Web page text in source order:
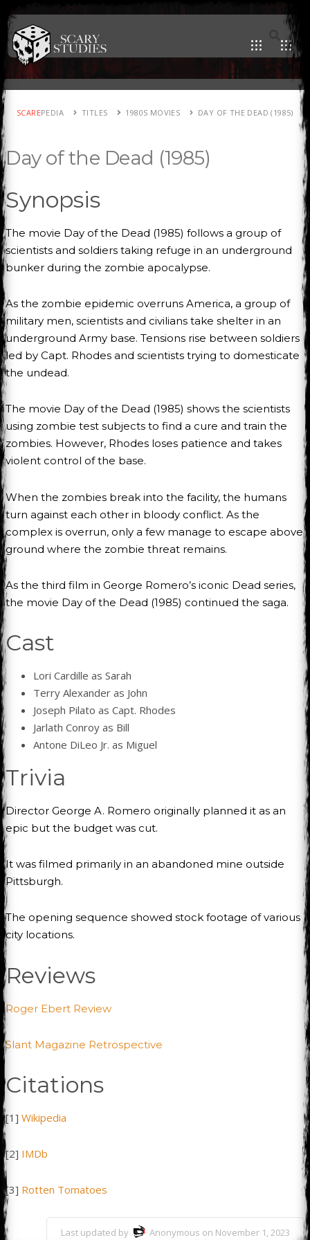
SCAREPEDIA TITLES 1980S MOVIES DAY OF THE DEAD (1985)
Day of the Dead (1985)
Synopsis
The movie Day of the Dead (1985) follows a group of
scientists and soldiers taking refuge in an underground
bunker during the zombie apocalypse.
As the zombie epidemic overruns America, a group of
military men, scientists and civilians take shelter in an
underground Army base. Tensions rise between soldiers
led by Capt. Rhodes and scientists trying to domesticate
the undead.
The movie Day of the Dead (1985) shows the scientists
using zombie test subjects to find a cure and train the
zombies. However, Rhodes loses patience and takes
violent control of the base.
When the zombies break into the facility, the humans
turn against each other in bloody conflict. As the
complex is overrun, only a few manage to escape above
ground where the zombie threat remains.
As the third film in George Romero’s iconic Dead series,
the movie Day of the Dead (1985) continued the saga.
Cast
Lori Cardille as Sarah
Terry Alexander as John
Joseph Pilato as Capt. Rhodes
Jarlath Conroy as Bill
Antone DiLeo Jr. as Miguel
Trivia
Director George A. Romero originally planned it as an
epic but the budget was cut.
It was filmed primarily in an abandoned mine outside
Pittsburgh.
The opening sequence showed stock footage of various
city locations.
Reviews
Roger Ebert Review
Slant Magazine Retrospective
Citations
[1] Wikipedia
[2] IMDb
[3] Rotten Tomatoes
Last updated by Anonymous on November 1, 2023